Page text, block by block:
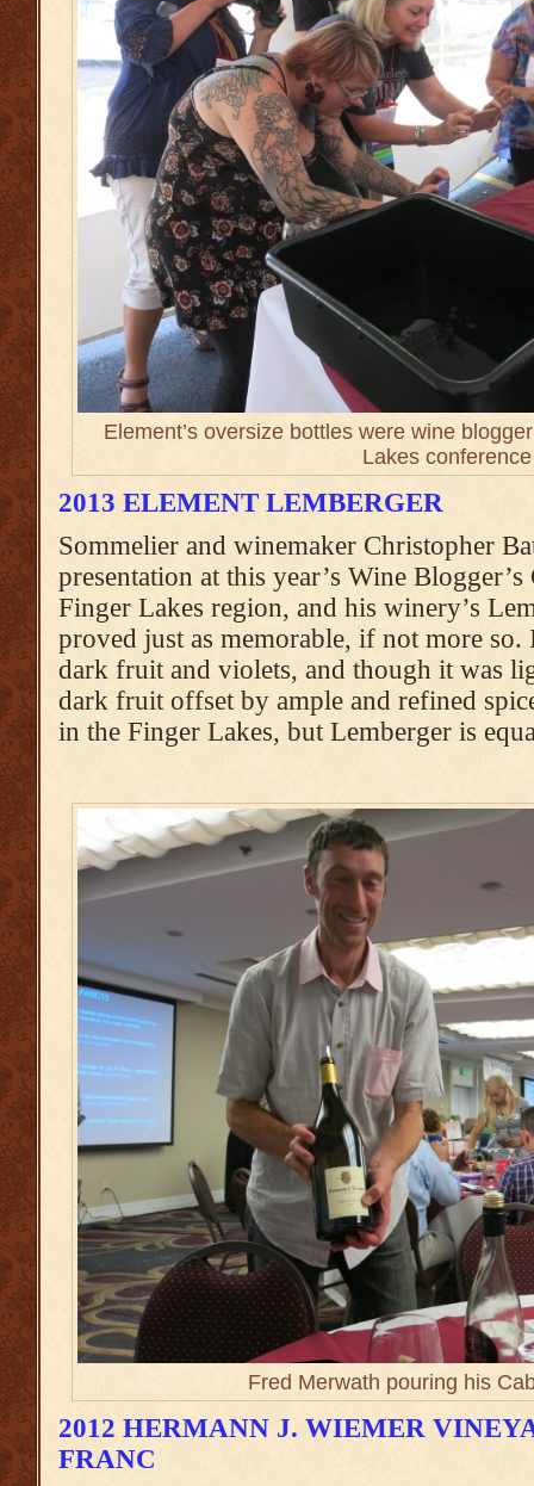
Element’s oversize bottles were wine
Lakes conference
2013 ELEMENT LEMBERGER
Sommelier and winemaker Christopher
presentation at this year’s Wine
Finger Lakes region, and his winery’s
proved just as memorable, if not more so.
dark fruit and violets, and though it was
dark fruit offset by ample and refined
in the Finger Lakes, but Lemberger is
Fred Merwath pouring his
2012 HERMANN J. WIEMER
FRANC